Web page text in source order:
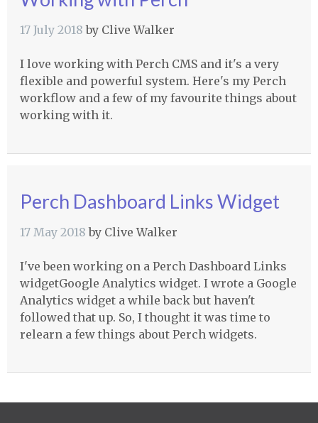
17 July 2018 by Clive Walker
I love working with Perch CMS and it's a very
flexible and powerful system. Here's my Perch
workflow and a few of my favourite things about
working with it.
Perch Dashboard Links Widget
17 May 2018 by Clive Walker
I've been working on a Perch Dashboard Links
widgetGoogle Analytics widget. I wrote a Google
Analytics widget a while back but haven't
followed that up. So, I thought it was time to
relearn a few things about Perch widgets.